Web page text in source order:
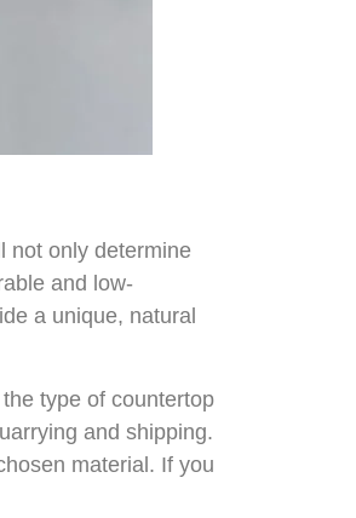
not only determine
and low-
a unique, natural
type of countertop
and shipping.
material. If you